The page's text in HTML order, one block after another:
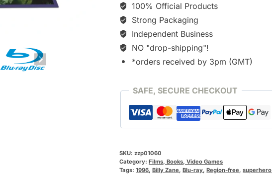
Collection
[Blu-
ray]
[Region-
free!]
100% Official Products
Strong Packaging
Independent Business
NO "drop-shipping"!
*orders received by 3pm (GMT)
SAFE, SECURE CHECKOUT
SKU:zzp01060
Category:Films, Books, Video Games
Tags:1996 ,Billy Zane ,Blu-ray ,Region-free ,superhero